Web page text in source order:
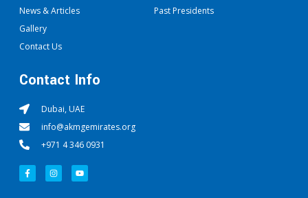
News & Articles
Gallery
Contact Us
Past Presidents
Contact Info
Dubai, UAE
info@akmgemirates.org
+971 4 346 0931